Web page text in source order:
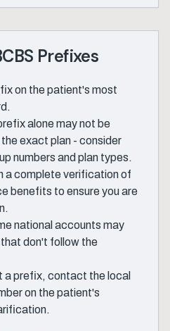
Prefixes
on the patient's most
alone may not be
exact plan - consider
numbers and plan types.
a complete verification of
benefits to ensure you are
national accounts may
don't follow the
a prefix, contact the local
on the patient's